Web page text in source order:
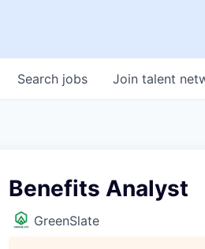
Search jobs Join talent
Benefits Analyst
GreenSlate